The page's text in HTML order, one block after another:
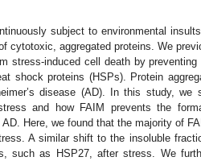
subject to environmental
cytotoxic, aggregated proteins. We
stress-induced cell death by
shock proteins (HSPs). Protein
disease (AD). In this study,
and how FAIM prevents the
Here, we found that the majority of
A similar shift to the insoluble
such as HSP27, after stress. We